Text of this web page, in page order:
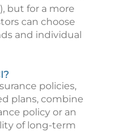
but for a more
can choose
and individual
policies,
plans, combine
policy or an
of long-term